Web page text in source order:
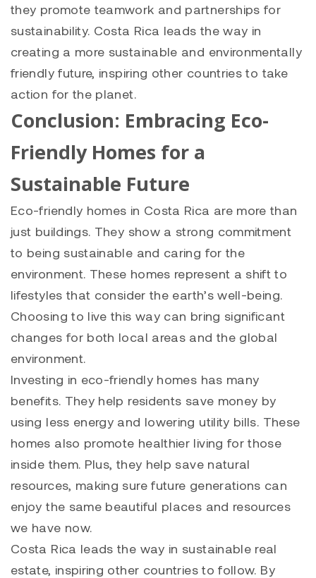
they promote teamwork and partnerships for
sustainability. Costa Rica leads the way in
creating a more sustainable and environmentally
friendly future, inspiring other countries to take
action for the planet.
Conclusion: Embracing Eco-
Friendly Homes for a
Sustainable Future
Eco-friendly homes in Costa Rica are more than
just buildings. They show a strong commitment
to being sustainable and caring for the
environment. These homes represent a shift to
lifestyles that consider the earth’s well-being.
Choosing to live this way can bring significant
changes for both local areas and the global
environment.
Investing in eco-friendly homes has many
benefits. They help residents save money by
using less energy and lowering utility bills. These
homes also promote healthier living for those
inside them. Plus, they help save natural
resources, making sure future generations can
enjoy the same beautiful places and resources
we have now.
Costa Rica leads the way in sustainable real
estate, inspiring other countries to follow. By